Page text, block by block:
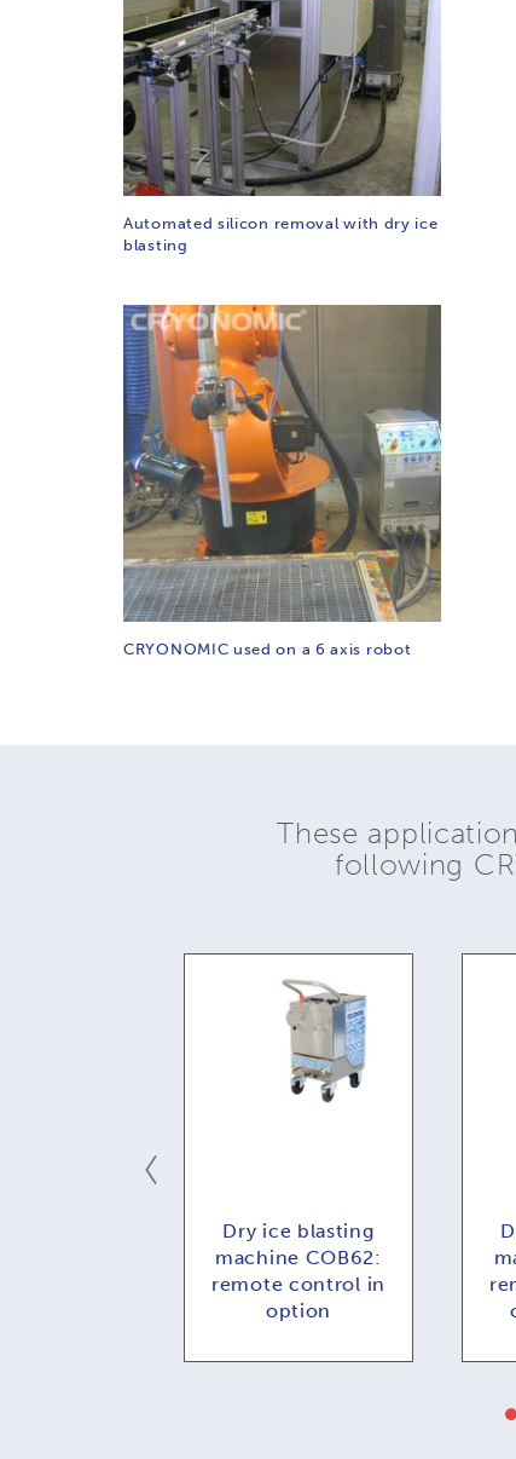
Automated silicon removal with dry ice
blasting
CRYONOMIC used on a 6 axis robot
These
following
Dry ice blasting
machine COB62:
remote control in
option